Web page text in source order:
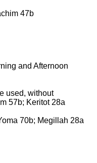
47b
and Afternoon
used, without
57b; Keritot 28a
70b; Megillah 28a